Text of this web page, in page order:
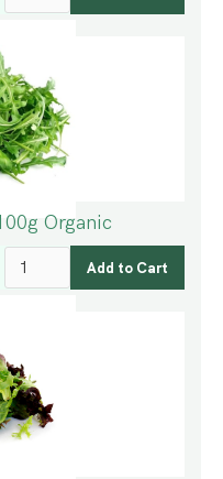
Organic